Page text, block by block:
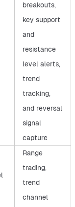
breakouts,
key support
and
resistance
level alerts,
trend
tracking,
and reversal
signal
capture
Range
trading,
trend
channel